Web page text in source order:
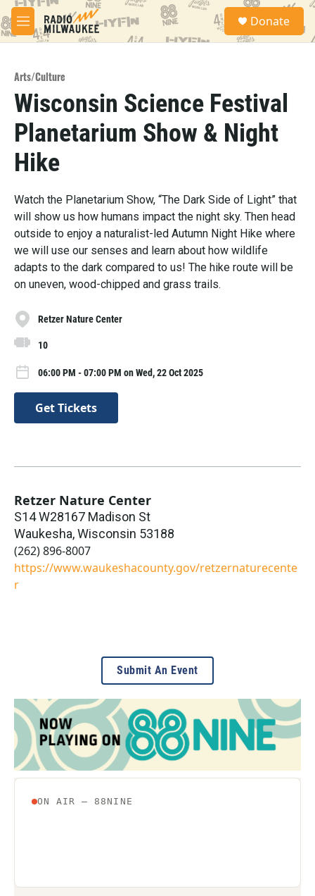
Skip to main content
M
e
S
a
Donate
Arts/Culture
Wisconsin Science Festival
Planetarium Show & Night
Hike
Watch the Planetarium Show, “The Dark Side of Light” that
will show us how humans impact the night sky. Then head
outside to enjoy a naturalist-led Autumn Night Hike where
we will use our senses and learn about how wildlife
adapts to the dark compared to us! The hike route will be
on uneven, wood-chipped and grass trails.
Retzer Nature Center
10
06:00 PM - 07:00 PM on Wed, 22 Oct 2025
Get Tickets
Retzer Nature Center
S14 W28167 Madison St
Waukesha,Wisconsin 53188
(262) 896-8007
https://www.waukeshacounty.gov/retzernaturecente
r
Submit An Event